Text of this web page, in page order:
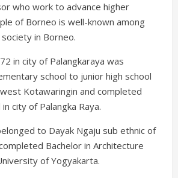
who work to advance higher
of Borneo is well-known among
in Borneo.
in city of Palangkaraya was
school to junior high school
west Kotawaringin and completed
city of Palangka Raya.
to Dayak Ngaju sub ethnic of
Bachelor in Architecture
of Yogyakarta.